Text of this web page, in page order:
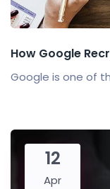
How Google
Google is one of
12
Apr